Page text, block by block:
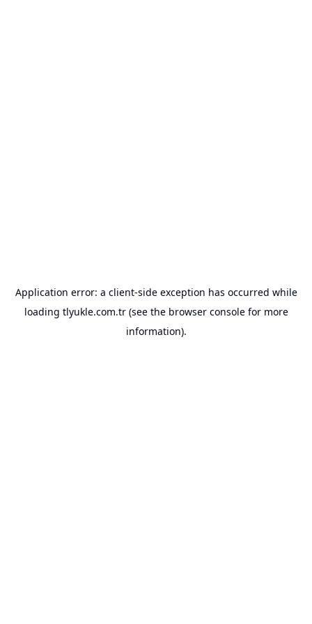
Application error: a client-side exception has occurred while
loading tlyukle.com.tr(see the browser consolefor more
information).